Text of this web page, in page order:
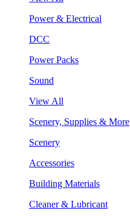
Power & Electrical
DCC
Power Packs
Sound
View All
Scenery, Supplies & More
Scenery
Accessories
Building Materials
Cleaner & Lubricant